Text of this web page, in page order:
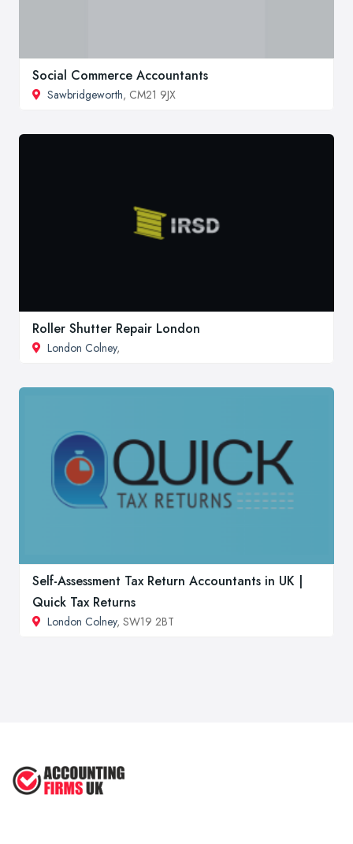
Social Commerce Accountants
Sawbridgeworth, CM21 9JX
Roller Shutter Repair London
London Colney,
Self-Assessment Tax Return Accountants in UK |
Quick Tax Returns
London Colney, SW19 2BT